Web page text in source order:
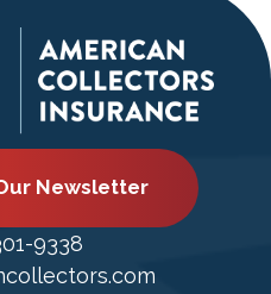
Newsletter
9338